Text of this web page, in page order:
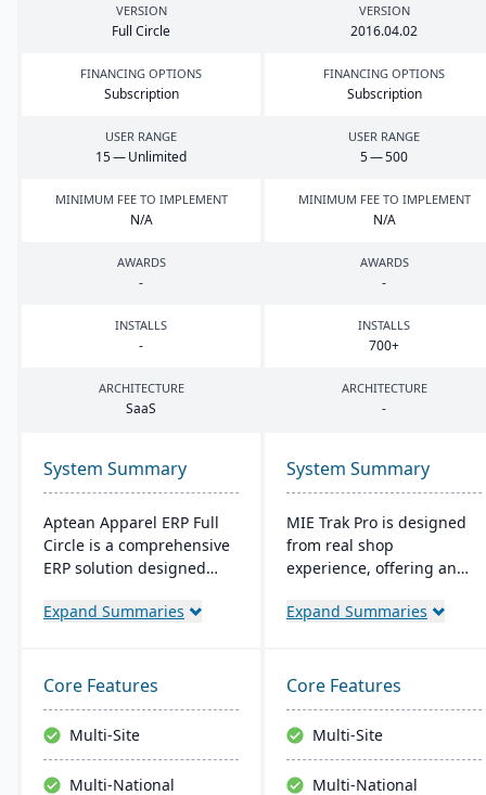
VERSION
Full Circle
VERSION
2016.04.02
FINANCING OPTIONS
Subscription
FINANCING OPTIONS
Subscription
USER RANGE
15— Unlimited
USER RANGE
5—500
MINIMUM FEE TO IMPLEMENT
N/A
MINIMUM FEE TO IMPLEMENT
N/A
AWARDS
-
AWARDS
-
INSTALLS
-
INSTALLS
700+
ARCHITECTURE
SaaS
ARCHITECTURE
-
System Summary
Aptean Apparel ERP Full
Circle is a comprehensive
ERP solution designed
apparel, footwear, and
for production
management, inventory
control, financial
management, and supply
chain coordination to
Expand Summaries
System Summary
MIE Trak Pro is designed
from real shop
experience, offering an
that's highly adaptable to
processes from
warehouse to front office
and focuses on
automation, efficiency,
and customer-centric
Expand Summaries
Core Features
Multi-Site
Multi-National
Core Features
Multi-Site
Multi-National